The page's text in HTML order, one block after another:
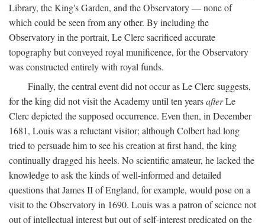
Library, the King's Garden, and the Observatory — none of
which could be seen from any other. By including the
Observatory in the portrait, Le Clerc sacrificed accurate
topography but conveyed royal munificence, for the Observatory
was constructed entirely with royal funds.
Finally, the central event did not occur as Le Clerc suggests,
for the king did not visit the Academy until ten yearsafterLe
Clerc depicted the supposed occurrence. Even then, in December
1681, Louis was a reluctant visitor; although Colbert had long
tried to persuade him to see his creation at first hand, the king
continually dragged his heels. No scientific amateur, he lacked the
knowledge to ask the kinds of well-informed and detailed
questions that James II of England, for example, would pose on a
visit to the Observatory in 1690. Louis was a patron of science not
out of intellectual interest but out of self-interest predicated on the